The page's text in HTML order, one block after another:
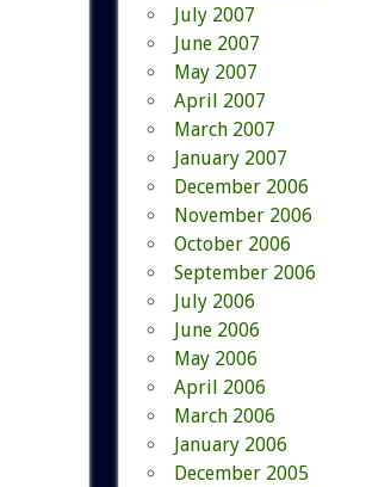
July 2007
June 2007
May 2007
April 2007
March 2007
January 2007
December 2006
November 2006
October 2006
September 2006
July 2006
June 2006
May 2006
April 2006
March 2006
January 2006
December 2005